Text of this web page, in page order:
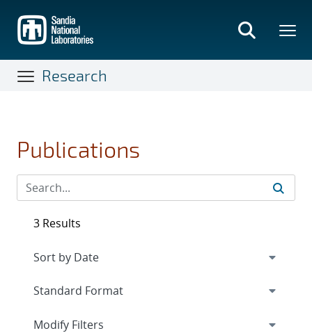
main
content
Research
Publications
3 Results
Expand
Modify Filters